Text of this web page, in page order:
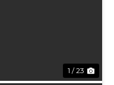
1 / 23